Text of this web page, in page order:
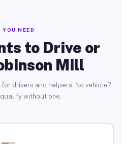
YOU NEED
to Drive or
Mill
drivers and helpers. No vehicle?
without one.